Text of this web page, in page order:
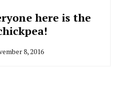
here is the
8, 2016